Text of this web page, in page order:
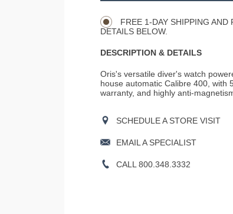
FREE 1-DAY SHIPPING AND
DETAILS BELOW.
DESCRIPTION & DETAILS
Oris's versatile diver's watch
house automatic Calibre 400, with
warranty, and highly anti-
SCHEDULE A STORE VISIT
EMAIL A SPECIALIST
CALL 800.348.3332